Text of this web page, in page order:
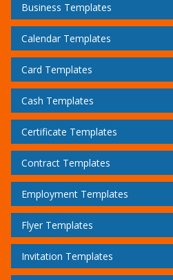
Business Templates
Calendar Templates
Card Templates
Cash Templates
Certificate Templates
Contract Templates
Employment Templates
Flyer Templates
Invitation Templates